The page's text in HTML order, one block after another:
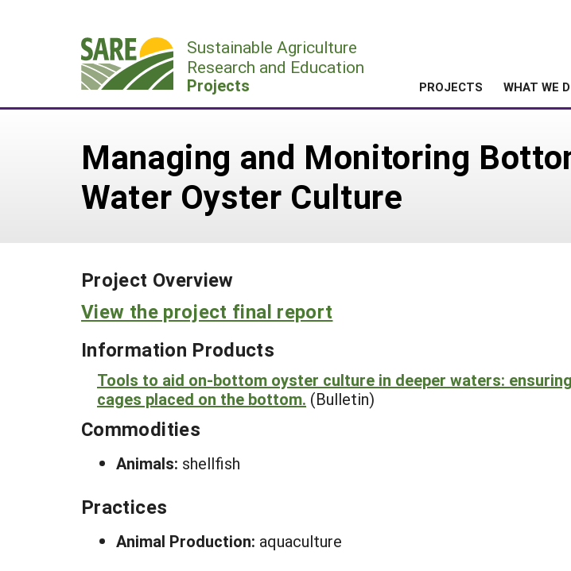
Sustainable Agriculture
Research and Education
Projects PROJECTS WHAT WE
Managing and Monitoring
Water Oyster Culture
Project Overview
View the project final report
Information Products
Tools to aid on-bottom oyster culture in deeper waters:
cages placed on the bottom. (Bulletin)
Commodities
Animals: shellfish
Practices
Animal Production: aquaculture